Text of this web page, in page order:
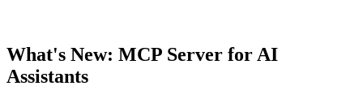
What's New: MCP Server for AI
Assistants